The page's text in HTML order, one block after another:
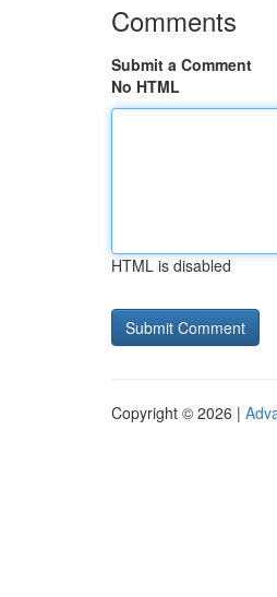
Comments
Submit a Comment
No HTML
HTML is disabled
Copyright © 2026 |